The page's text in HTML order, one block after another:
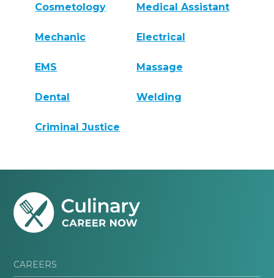
Cosmetology Medical Assistant
Mechanic Electrical
EMS Massage
Dental Welding
Criminal Justice
CAREERS